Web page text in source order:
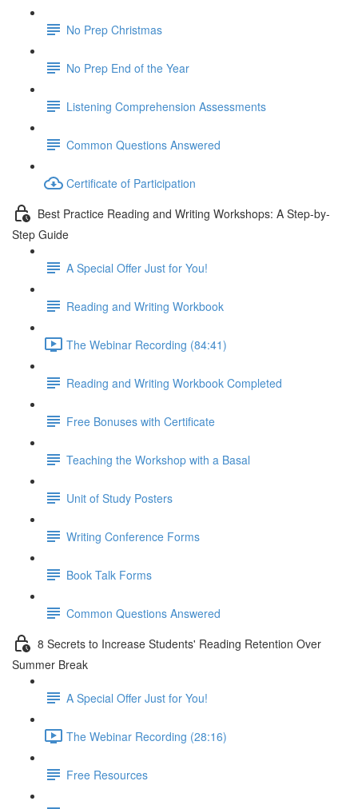
No Prep Christmas
No Prep End of the Year
Listening Comprehension Assessments
Common Questions Answered
Certificate of Participation
Best Practice Reading and Writing Workshops: A Step-by-
Step Guide
A Special Offer Just for You!
Reading and Writing Workbook
The Webinar Recording (84:41)
Reading and Writing Workbook Completed
Free Bonuses with Certificate
Teaching the Workshop with a Basal
Unit of Study Posters
Writing Conference Forms
Book Talk Forms
Common Questions Answered
8 Secrets to Increase Students' Reading Retention Over
Summer Break
A Special Offer Just for You!
The Webinar Recording (28:16)
Free Resources